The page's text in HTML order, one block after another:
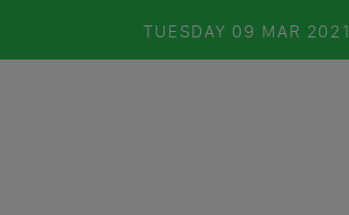
TUESDAY 09 MAR 2021